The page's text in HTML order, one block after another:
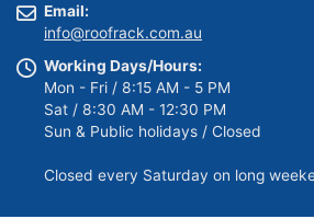
Email:
info@roofrack.com.au
Working Days/Hours:
Mon - Fri / 8:15 AM - 5 PM
Sat / 8:30 AM - 12:30 PM
Sun & Public holidays / Closed
Closed every Saturday on long